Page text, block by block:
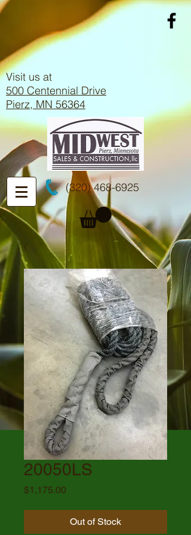
Visit us at
500 Centennial Drive
Pierz, MN 56364
(320) 468-6925
20050LS
$1,175.00
Out of Stock